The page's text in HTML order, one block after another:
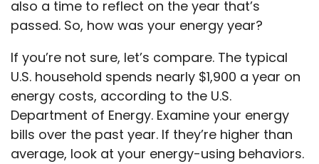
also a time to reflect on the year that’s
passed. So, how was your energy year?
If you’re not sure, let’s compare. The typical
U.S. household spends nearly $1,900 a year on
energy costs, according to the U.S.
Department of Energy. Examine your energy
bills over the past year. If they’re higher than
average, look at your energy-using behaviors.